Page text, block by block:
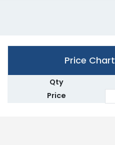
Price Chart
Qty
Price